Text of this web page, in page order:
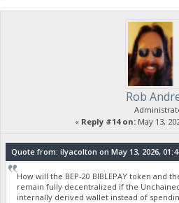
Rob
« Reply #14 on: May 13,
Quote from: ilyacolton on May 13, 2026,
How will the BEP-20 BIBLEPAY token and
remain fully decentralized if the
internally derived wallet instead of